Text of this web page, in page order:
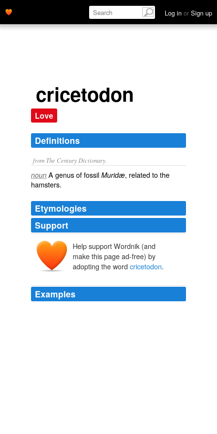
Log in or Sign up
cricetodon
Love
Definitions
from The Century Dictionary.
noun A genus of fossil Muridæ, related to the
hamsters.
Etymologies
Support
Help support Wordnik (and
make this page ad-free) by
adopting the word cricetodon.
Examples